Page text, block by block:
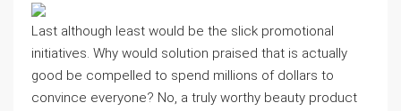
Last although least would be the slick promotional
initiatives. Why would solution praised that is actually
good be compelled to spend millions of dollars to
convince everyone? No, a truly worthy beauty product